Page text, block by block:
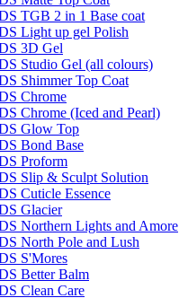
TGB 2 in 1 Base coat
Light up gel Polish
3D Gel
Studio Gel (all colours)
Shimmer Top Coat
Chrome
Chrome (Iced and Pearl)
Glow Top
Bond Base
Proform
Slip & Sculpt Solution
Cuticle Essence
Glacier
Northern Lights and Amore
North Pole and Lush
S'Mores
Better Balm
Clean Care